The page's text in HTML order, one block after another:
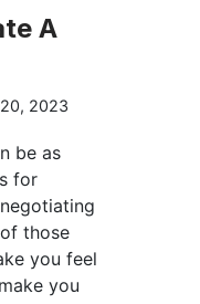
A
2023
be as
for
those
you feel
you